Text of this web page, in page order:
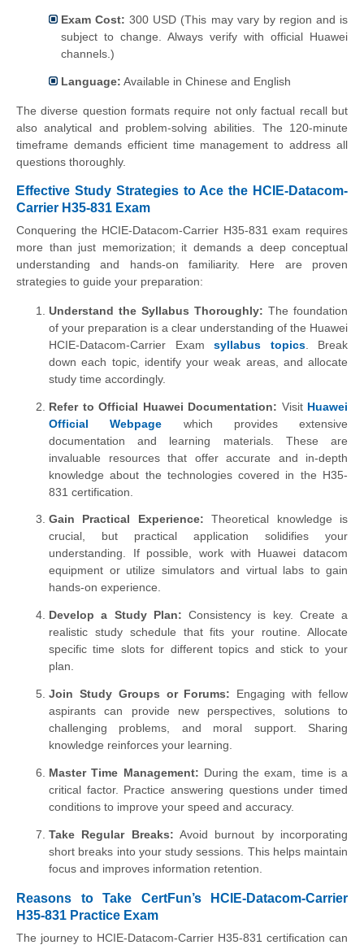
Exam Cost: 300 USD (This may vary by region and is
subject to change. Always verify with official Huawei
channels.)
Language: Available in Chinese and English
The diverse question formats require not only factual recall but
also analytical and problem-solving abilities. The 120-minute
timeframe demands efficient time management to address all
questions thoroughly.
Effective Study Strategies to Ace the HCIE-Datacom-
Carrier H35-831 Exam
Conquering the HCIE-Datacom-Carrier H35-831 exam requires
more than just memorization; it demands a deep conceptual
understanding and hands-on familiarity. Here are proven
strategies to guide your preparation:
Understand the Syllabus Thoroughly: The foundation
of your preparation is a clear understanding of the Huawei
HCIE-Datacom-Carrier Exam syllabus topics. Break
down each topic, identify your weak areas, and allocate
study time accordingly.
Refer to Official Huawei Documentation: Visit Huawei
Official Webpage which provides extensive
documentation and learning materials. These are
invaluable resources that offer accurate and in-depth
knowledge about the technologies covered in the H35-
831 certification.
Gain Practical Experience: Theoretical knowledge is
crucial, but practical application solidifies your
understanding. If possible, work with Huawei datacom
equipment or utilize simulators and virtual labs to gain
hands-on experience.
Develop a Study Plan: Consistency is key. Create a
realistic study schedule that fits your routine. Allocate
specific time slots for different topics and stick to your
plan.
Join Study Groups or Forums: Engaging with fellow
aspirants can provide new perspectives, solutions to
challenging problems, and moral support. Sharing
knowledge reinforces your learning.
Master Time Management: During the exam, time is a
critical factor. Practice answering questions under timed
conditions to improve your speed and accuracy.
Take Regular Breaks: Avoid burnout by incorporating
short breaks into your study sessions. This helps maintain
focus and improves information retention.
Reasons to Take CertFun’s HCIE-Datacom-Carrier
H35-831 Practice Exam
The journey to HCIE-Datacom-Carrier H35-831 certification can